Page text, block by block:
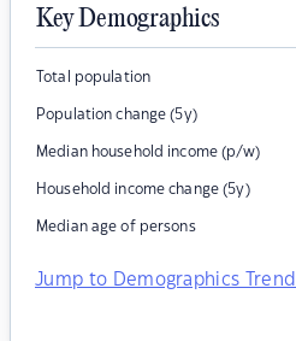
Key Demographics
Total population
Population change (5y)
Median household income (p/w)
Household income change (5y)
Median age of persons
Jump to Demographics